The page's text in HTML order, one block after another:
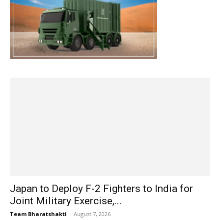
Japan to Deploy F-2 Fighters to India for
Joint Military Exercise,...
Team Bharatshakti - August 7, 2026